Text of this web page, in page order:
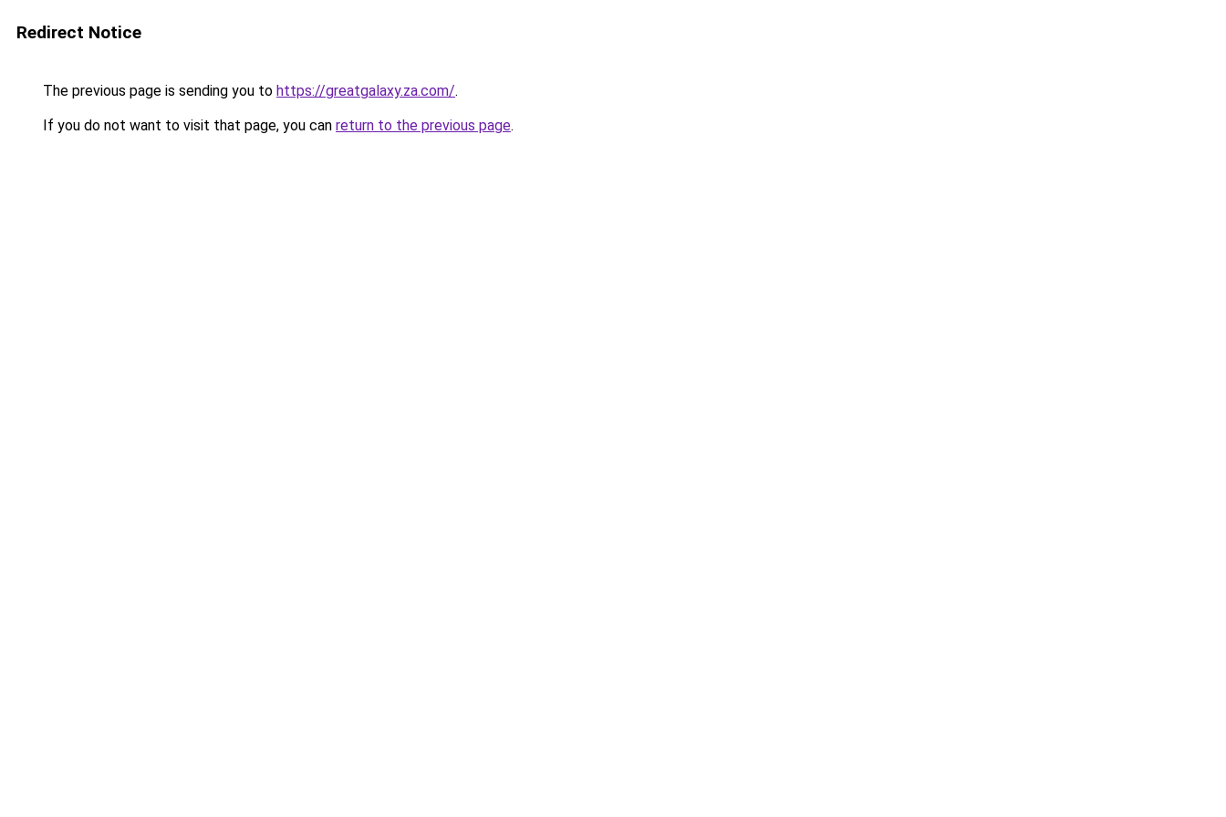
Redirect Notice
The previous page is sending you to https://greatgalaxy.za.com/.
If you do not want to visit that page, you can return to the previous page.